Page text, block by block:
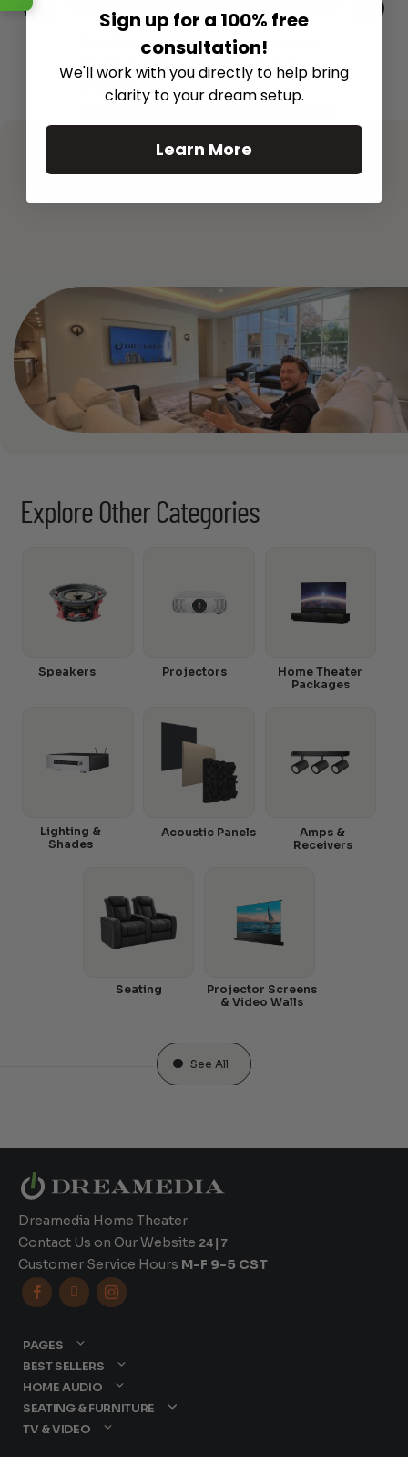
The Best Wireless Speakers for
Powerful Sound Without the
Clutter
Read More
Explore Other Categories
Speakers Projectors
Home Theater
Packages
Amps &
Receivers
Acoustic Panels
Lighting &
Shades
Seating
Projector Screens
& Video Walls
See All
Dreamedia Home Theater
Contact Us on Our Website 24|7
Customer Service Hours M-F 9-5 CST
  
PAGES
BEST SELLERS
HOME AUDIO
SEATING & FURNITURE
TV & VIDEO
Sign up for a 100% free
consultation!
We'll work with you directly to help bring
clarity to your dream setup.
Learn More